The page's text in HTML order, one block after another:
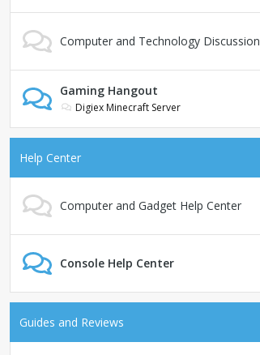
Computer and Technology Discussion
Gaming Hangout
Digiex Minecraft Server
Help Center
Computer and Gadget Help Center
Console Help Center
Guides and Reviews